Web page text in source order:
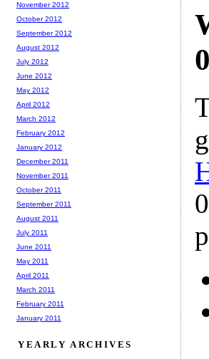
November 2012
October 2012
September 2012
August 2012
July 2012
June 2012
May 2012
April 2012
March 2012
February 2012
January 2012
December 2011
November 2011
October 2011
September 2011
August 2011
July 2011
June 2011
May 2011
April 2011
March 2011
February 2011
January 2011
YEARLY ARCHIVES